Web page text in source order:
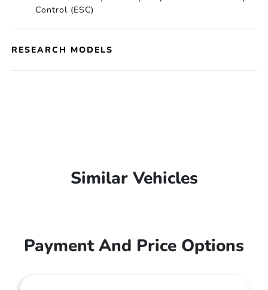
Control (ESC)
RESEARCH MODELS
Similar Vehicles
Payment And Price Options